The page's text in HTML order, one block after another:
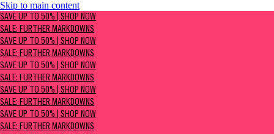
Skip to main content
SAVE UP TO 50% | Shop now
Sale: Further Markdowns
SAVE UP TO 50% | SHOP NOW
SALE: FURTHER MARKDOWNS
SAVE UP TO 50% | SHOP NOW
SALE: FURTHER MARKDOWNS
SAVE UP TO 50% | SHOP NOW
SALE: FURTHER MARKDOWNS
SAVE UP TO 50% | SHOP NOW
SALE: FURTHER MARKDOWNS
SAVE UP TO 50% | SHOP NOW
SALE: FURTHER MARKDOWNS